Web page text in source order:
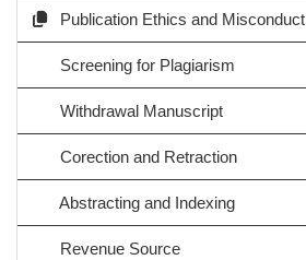
Publication Ethics and Misconduct
Screening for Plagiarism
Withdrawal Manuscript
Corection and Retraction
Abstracting and Indexing
Revenue Source